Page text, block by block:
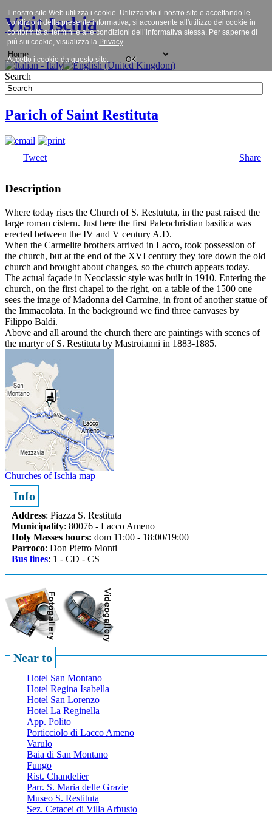
Visit Ischia
Search
Parich of Saint Restituta
Tweet Share
Description
Where today rises the Church of S. Restututa, in the past raised the
large roman cistern. Just here the first Paleochristian basilica was
erected between the IV and V century A.D.
When the Carmelite brothers arrived in Lacco, took possession of
the church, but at the end of the XVI century they tore down the old
church and brought about changes, so the church appears today.
The actual façade in Neoclassic style was built in 1910. Entering the
church, on the first chapel to the right, on a table of the 1500 one
sees the image of Madonna del Carmine, in front of another statue of
the Immacolata. In the background we find three canvases by
Filippo Baldi.
Above and all around the church there are paintings with scenes of
the martyr of S. Restituta by Mastroianni in 1883-1885.
Churches of Ischia map
Info
Address: Piazza S. Restituta
Municipality: 80076 - Lacco Ameno
Holy Masses hours: dom 11:00 - 18:00/19:00
Parroco: Don Pietro Monti
Bus lines: 1 - CD - CS
Near to
Hotel San Montano
Hotel Regina Isabella
Hotel San Lorenzo
Hotel La Reginella
App. Polito
Porticciolo di Lacco Ameno
Varulo
Baia di San Montano
Fungo
Rist. Chandelier
Parr. S. Maria delle Grazie
Museo S. Restituta
Sez. Cetacei di Villa Arbusto
Il nostro sito Web utilizza i cookie. Utilizzando il nostro sito e accettando le
condizioni della presente informativa, si acconsente all'utilizzo dei cookie in
conformità ai termini e alle condizioni dell’informativa stessa. Per saperne di
più sui cookie, visualizza la Privacy.
Accetto i cookie da questo sito. OK